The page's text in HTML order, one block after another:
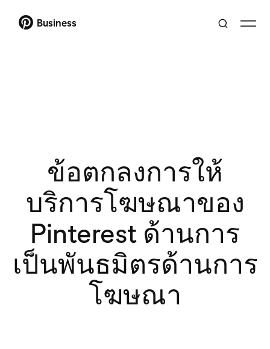
Business
ข้อตกลงการให้
บริการโฆษณาของ
Pinterest ด้านการ
เป็นพันธมิตรด้านการ
โฆษณา